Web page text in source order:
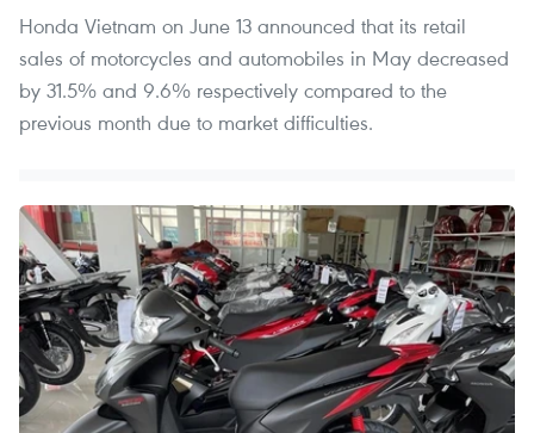
Honda Vietnam on June 13 announced that its retail
sales of motorcycles and automobiles in May decreased
by 31.5% and 9.6% respectively compared to the
previous month due to market difficulties.